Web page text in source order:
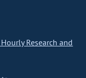
Research and